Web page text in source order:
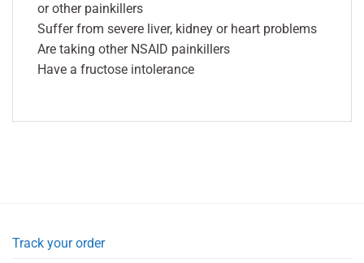
or other painkillers
Suffer from severe liver, kidney or heart problems
Are taking other NSAID painkillers
Have a fructose intolerance
Track your order